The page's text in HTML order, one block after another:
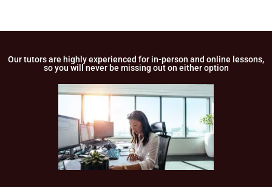
Our tutors are highly experienced for in-person and online lessons,
so you will never be missing out on either option